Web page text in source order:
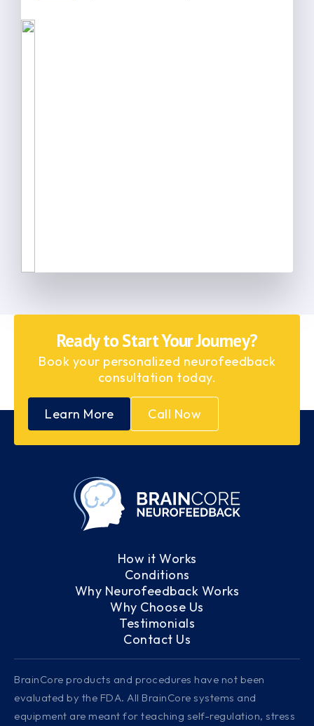
Ready to Start Your Journey?
Book your personalized neurofeedback
consultation today.
Learn More Call Now
How it Works
Conditions
Why Neurofeedback Works
Why Choose Us
Testimonials
Contact Us
BrainCore products and procedures have not been
evaluated by the FDA. All BrainCore systems and
equipment are meant for teaching self-regulation, stress